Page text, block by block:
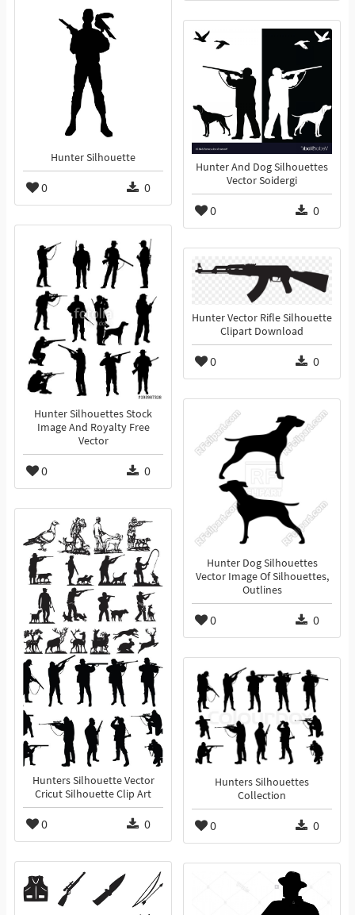
Hunter Silhouette
0 0
Hunter And Dog Silhouettes
Vector Soidergi
0 0
Hunter Silhouettes Stock
Image And Royalty Free
Vector
0 0
Hunter Vector Rifle Silhouette
Clipart Download
0 0
Hunter Dog Silhouettes
Vector Image Of Silhouettes,
Outlines
0 0
Hunters Silhouette Vector
Cricut Silhouette Clip Art
0 0
Hunters Silhouettes
Collection
0 0